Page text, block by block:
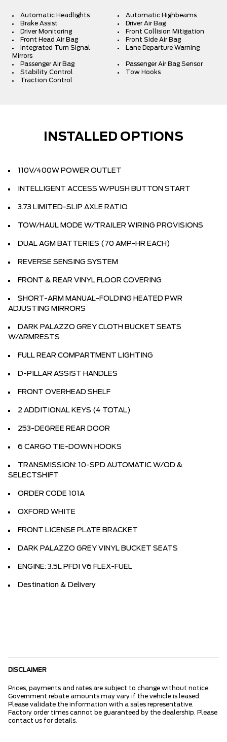
Automatic Headlights
Automatic Highbeams
Brake Assist
Driver Air Bag
Driver Monitoring
Front Collision Mitigation
Front Head Air Bag
Front Side Air Bag
Integrated Turn Signal
Mirrors
Lane Departure Warning
Passenger Air Bag
Passenger Air Bag Sensor
Stability Control
Tow Hooks
Traction Control
INSTALLED OPTIONS
110V/400W POWER OUTLET
INTELLIGENT ACCESS W/PUSH BUTTON START
3.73 LIMITED-SLIP AXLE RATIO
TOW/HAUL MODE W/TRAILER WIRING PROVISIONS
DUAL AGM BATTERIES (70 AMP-HR EACH)
REVERSE SENSING SYSTEM
FRONT & REAR VINYL FLOOR COVERING
SHORT-ARM MANUAL-FOLDING HEATED PWR
ADJUSTING MIRRORS
DARK PALAZZO GREY CLOTH BUCKET SEATS
W/ARMRESTS
FULL REAR COMPARTMENT LIGHTING
D-PILLAR ASSIST HANDLES
FRONT OVERHEAD SHELF
2 ADDITIONAL KEYS (4 TOTAL)
253-DEGREE REAR DOOR
6 CARGO TIE-DOWN HOOKS
TRANSMISSION: 10-SPD AUTOMATIC W/OD &
SELECTSHIFT
ORDER CODE 101A
OXFORD WHITE
FRONT LICENSE PLATE BRACKET
DARK PALAZZO GREY VINYL BUCKET SEATS
ENGINE: 3.5L PFDI V6 FLEX-FUEL
Destination & Delivery
DISCLAIMER
Prices, payments and rates are subject to change without notice.
Government rebate amounts may vary if the vehicle is leased.
Please validate the information with a sales representative.
Factory order times cannot be guaranteed by the dealership. Please
contact us for details.